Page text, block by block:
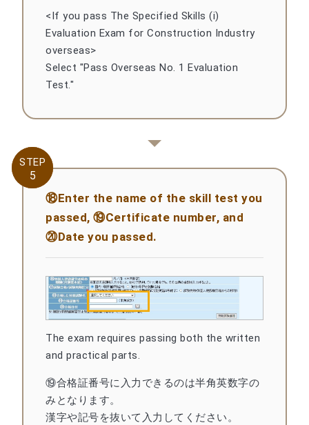
<If you pass The Specified Skills (i)
Evaluation Exam for Construction Industry
overseas>
Select "Pass Overseas No. 1 Evaluation
Test."
STEP
5
STEP
5
⑱Enter the name of the skill test you
passed, ⑲Certificate number, and
⑳Date you passed.
The exam requires passing both the written
and practical parts.
⑲合格証番号に入力できるのは半角英数字の
みとなります。
漢字や記号を抜いて入力してください。